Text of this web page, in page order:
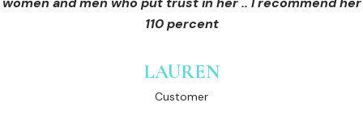
110 percent
LAUREN
Customer